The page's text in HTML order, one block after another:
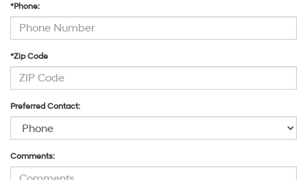
*Phone:
*Zip Code
Preferred Contact:
Comments: